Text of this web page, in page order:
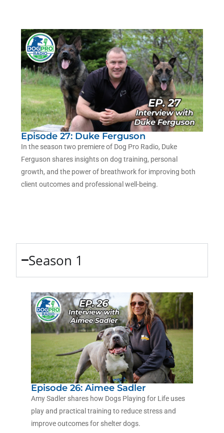
Episode 27: Duke Ferguson
In the season two premiere of Dog Pro Radio, Duke
Ferguson shares insights on dog training, personal
growth, and the power of breathwork for improving both
client outcomes and professional well-being.
Season 1
Episode 26: Aimee Sadler
Amy Sadler shares how Dogs Playing for Life uses
play and practical training to reduce stress and
improve outcomes for shelter dogs.